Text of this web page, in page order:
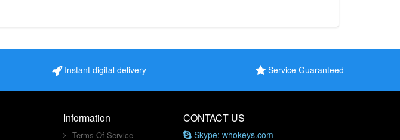
Instant digital delivery Service Guaranteed
Information
Terms Of Service
CONTACT US
Skype: whokeys.com